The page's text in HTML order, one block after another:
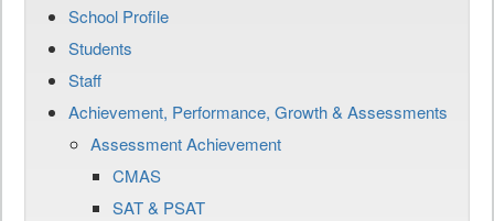
School Profile
Students
Staff
Achievement, Performance, Growth & Assessments
Assessment Achievement
CMAS
SAT & PSAT